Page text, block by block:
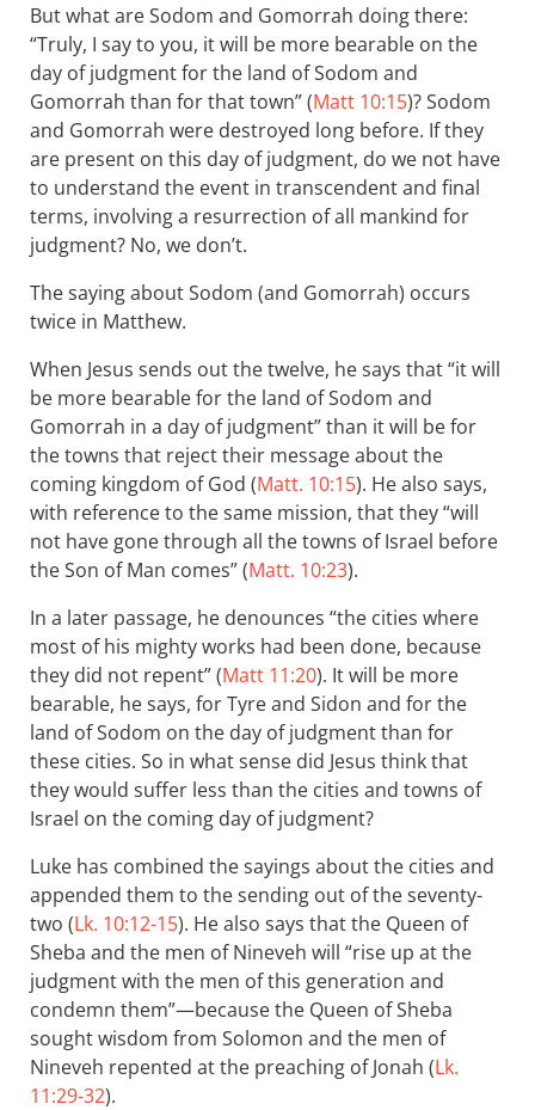
But what are Sodom and Gomorrah doing there:
“Truly, I say to you, it will be more bearable on the
day of judgment for the land of Sodom and
Gomorrah than for that town” (Matt 10:15)? Sodom
and Gomorrah were destroyed long before. If they
are present on this day of judgment, do we not have
to understand the event in transcendent and final
terms, involving a resurrection of all mankind for
judgment? No, we don’t.
The saying about Sodom (and Gomorrah) occurs
twice in Matthew.
When Jesus sends out the twelve, he says that “it will
be more bearable for the land of Sodom and
Gomorrah in a day of judgment” than it will be for
the towns that reject their message about the
coming kingdom of God (Matt. 10:15). He also says,
with reference to the same mission, that they “will
not have gone through all the towns of Israel before
the Son of Man comes” (Matt. 10:23).
In a later passage, he denounces “the cities where
most of his mighty works had been done, because
they did not repent” (Matt 11:20). It will be more
bearable, he says, for Tyre and Sidon and for the
land of Sodom on the day of judgment than for
these cities. So in what sense did Jesus think that
they would suffer less than the cities and towns of
Israel on the coming day of judgment?
Luke has combined the sayings about the cities and
appended them to the sending out of the seventy-
two (Lk. 10:12-15). He also says that the Queen of
Sheba and the men of Nineveh will “rise up at the
judgment with the men of this generation and
condemn them”—because the Queen of Sheba
sought wisdom from Solomon and the men of
Nineveh repented at the preaching of Jonah (Lk.
11:29-32).